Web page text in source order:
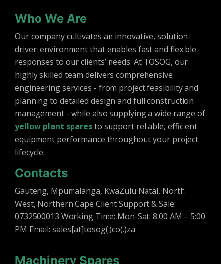
Who We Are
Our company cultivates an innovative, solution-
driven environment that enables fast and flexible
responses to our clients’ needs. At TOSOG, our
highly skilled team delivers comprehensive
engineering services - from project feasibility and
planning to detailed design and full construction
management - while also supplying a wide range of
yellow plant sparesto support reliable, efficient
equipment performance throughout your project
lifecycle.
Contacts
Gauteng, Mpumalanga, KwaZulu Natal, North
West, Northern Cape Client Support & Sale:
0732500013 Working Time: Mon-Sat: 8:00 AM – 5:00
PM Email: sales[at]tosog(.)co(.)za
Machinery Spares